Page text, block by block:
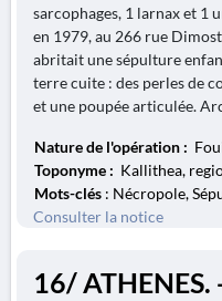
sarcophages, 1 larnax et 1
en 1979, au 266 rue
abritait une sépulture
terre cuite : des perles de
et une poupée articulée.
Nature de l'opération :
Toponyme : Kallithea,
Mots-clés : Nécropole,
Consulter la notice
16/